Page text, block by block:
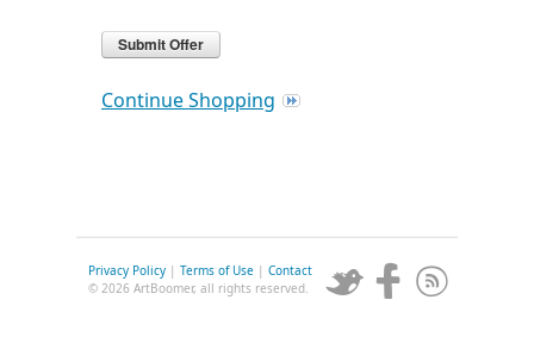
Continue Shopping
Privacy Policy | Terms of Use | Contact
© 2026 ArtBoomer, all rights reserved.